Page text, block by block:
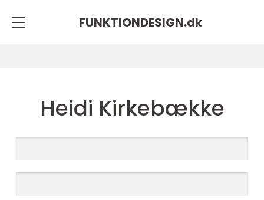
FUNKTIONDESIGN.dk
Heidi Kirkebække